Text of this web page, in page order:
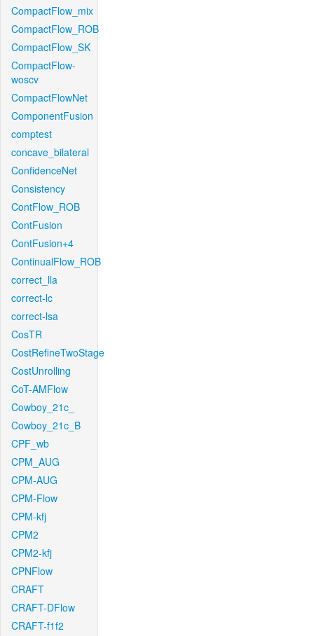
CompactFlow_mix
CompactFlow_ROB
CompactFlow_SK
CompactFlow-
woscv
CompactFlowNet
ComponentFusion
comptest
concave_bilateral
ConfidenceNet
Consistency
ContFlow_ROB
ContFusion
ContFusion+4
ContinualFlow_ROB
correct_lla
correct-lc
correct-lsa
CosTR
CostRefineTwoStage
CostUnrolling
CoT-AMFlow
Cowboy_21c_
Cowboy_21c_B
CPF_wb
CPM_AUG
CPM-AUG
CPM-Flow
CPM-kfj
CPM2
CPM2-kfj
CPNFlow
CRAFT
CRAFT-DFlow
CRAFT-f1f2